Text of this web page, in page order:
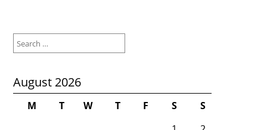
for:
August 2026
M T W T F S
S